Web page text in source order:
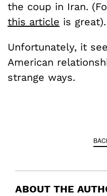
the coup in Iran.
this article is great).
Unfortunately, it
American
strange ways.
ABOUT THE